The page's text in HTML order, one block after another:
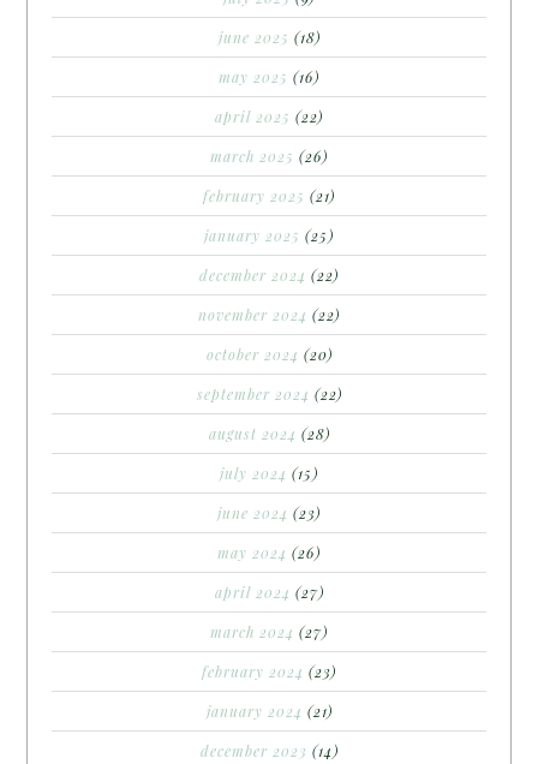
june 2025 (18)
may 2025 (16)
april 2025 (22)
march 2025 (26)
february 2025 (21)
january 2025 (25)
december 2024 (22)
november 2024 (22)
october 2024 (20)
september 2024 (22)
august 2024 (28)
july 2024 (15)
june 2024 (23)
may 2024 (26)
april 2024 (27)
march 2024 (27)
february 2024 (23)
january 2024 (21)
december 2023 (14)